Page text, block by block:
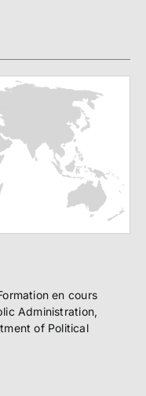
en cours
Administration,
of Political